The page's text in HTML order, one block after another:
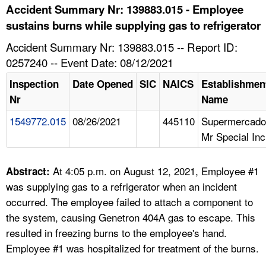
HELP AND RESOURCES
FAQ
A TO Z INDEX
LANGUAGES
Accident Summary Nr: 139883.015 - Employee
sustains burns while supplying gas to refrigerator
Accident Summary Nr: 139883.015 -- Report ID:
0257240 -- Event Date: 08/12/2021
Inspection
Nr
Date Opened SIC NAICS
Name
1549772.015 08/26/2021 445110 Supermercado
Mr Special Inc
Abstract: At 4:05 p.m. on August 12, 2021, Employee #1
was supplying gas to a refrigerator when an incident
occurred. The employee failed to attach a component to
the system, causing Genetron 404A gas to escape. This
resulted in freezing burns to the employee's hand.
Employee #1 was hospitalized for treatment of the burns.